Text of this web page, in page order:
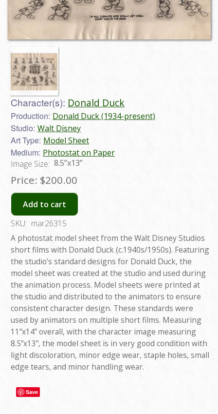
Character(s): Donald Duck
Production: Donald Duck (1934-present)
Studio: Walt Disney
Art Type: Model Sheet
Medium: Photostat on Paper
Image Size: 8.5”x13”
Price: $200.00
Add to cart
SKU: mar26315
A photostat model sheet from the Walt Disney Studios
short films with Donald Duck (c.1940s/1950s). Featuring
the studio’s standard designs for Donald Duck, the
model sheet was created at the studio and used during
the animation process. Model sheets were printed at
the studio and distributed to the animators to ensure
consistent character design. These standards were
used by animators on multiple short films. Measuring
11”x14” overall, with the character image measuring
8.5”x13”, the model sheet is in very good condition with
light discoloration, minor edge wear, staple holes, small
edge tears, and minor handling wear.
Save